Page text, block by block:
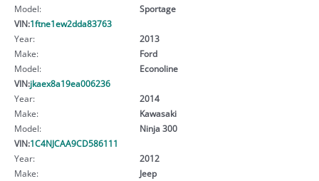
Model:
Sportage
VIN:1ftne1ew2dda83763
Year:
2013
Make:
Ford
Model:
Econoline
VIN:jkaex8a19ea006236
Year:
2014
Make:
Kawasaki
Model:
Ninja 300
VIN:1C4NJCAA9CD586111
Year:
2012
Make:
Jeep